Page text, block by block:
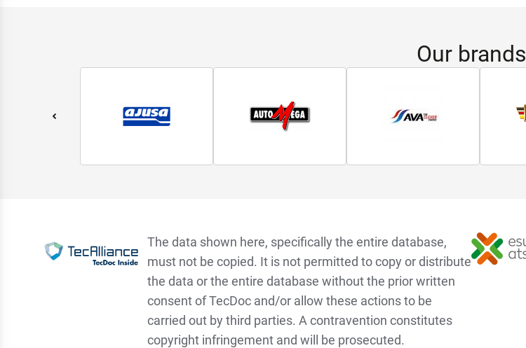
Our brands
The data shown here, specifically the entire database,
must not be copied. It is not permitted to copy or distribute
the data or the entire database without the prior written
consent of TecDoc and/or allow these actions to be
carried out by third parties. A contravention constitutes
copyright infringement and will be prosecuted.